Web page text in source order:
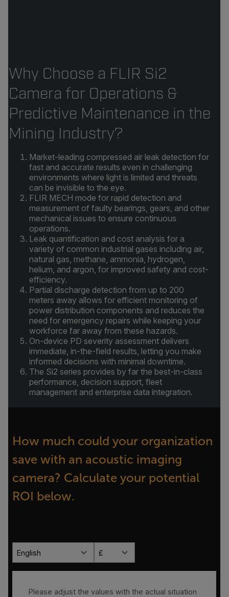
Why Choose a FLIR Si2
Camera for Operations &
Predictive Maintenance in the
Mining Industry?
Market-leading compressed air leak detection for
fast and accurate results even in challenging
environments where light is limited and threats
can be invisible to the eye.
FLIR MECH mode for rapid detection and
measurement of faulty bearings, gears, and other
mechanical issues to ensure continuous
operations.
Leak quantification and cost analysis for a
variety of common industrial gases including air,
natural gas, methane, ammonia, hydrogen,
helium, and argon, for improved safety and cost-
efficiency.
Partial discharge detection from up to 200
meters away allows for efficient monitoring of
power distribution components and reduces the
need for emergency repairs while keeping your
workforce far away from these hazards.
On-device PD severity assessment delivers
immediate, in-the-field results, letting you make
informed decisions with minimal downtime.
The Si2 series provides by far the best-in-class
performance, decision support, fleet
management and enterprise data integration.
How much could your organization
save with an acoustic imaging
camera? Calculate your potential
ROI below.
English £
Please adjust the values with the actual situation